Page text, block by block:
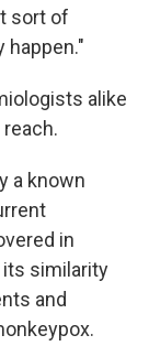
sort of
happen."
alike
a known
in
its similarity
and